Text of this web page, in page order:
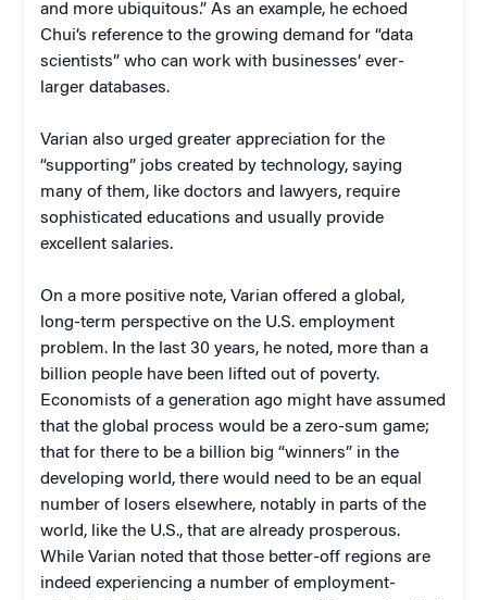
and more ubiquitous.” As an example, he echoed
Chui’s reference to the growing demand for “data
scientists” who can work with businesses’ ever-
larger databases.
Varian also urged greater appreciation for the
“supporting” jobs created by technology, saying
many of them, like doctors and lawyers, require
sophisticated educations and usually provide
excellent salaries.
On a more positive note, Varian offered a global,
long-term perspective on the U.S. employment
problem. In the last 30 years, he noted, more than a
billion people have been lifted out of poverty.
Economists of a generation ago might have assumed
that the global process would be a zero-sum game;
that for there to be a billion big “winners” in the
developing world, there would need to be an equal
number of losers elsewhere, notably in parts of the
world, like the U.S., that are already prosperous.
While Varian noted that those better-off regions are
indeed experiencing a number of employment-